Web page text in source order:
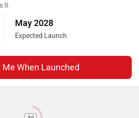
II.
May 2028
Expected Launch
When Launched